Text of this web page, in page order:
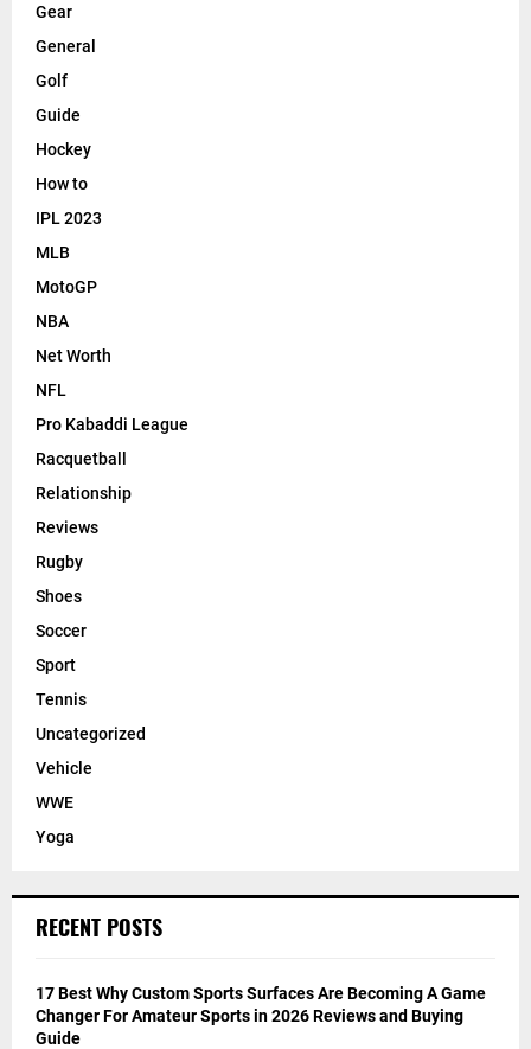
Gear
General
Golf
Guide
Hockey
How to
IPL 2023
MLB
MotoGP
NBA
Net Worth
NFL
Pro Kabaddi League
Racquetball
Relationship
Reviews
Rugby
Shoes
Soccer
Sport
Tennis
Uncategorized
Vehicle
WWE
Yoga
RECENT POSTS
17 Best Why Custom Sports Surfaces Are Becoming A Game
Changer For Amateur Sports in 2026 Reviews and Buying
Guide